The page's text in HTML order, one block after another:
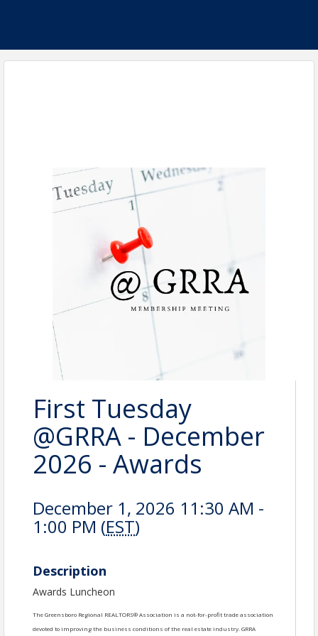
First Tuesday
@GRRA - December
2026 - Awards
December 1, 2026 11:30 AM -
1:00 PM (EST)
Description
Awards Luncheon
The Greensboro Regional REALTORS® Association is a not-for-profit trade association
devoted to improving the business conditions of the real estate industry. GRRA